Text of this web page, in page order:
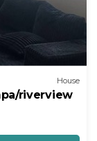
House
riverview